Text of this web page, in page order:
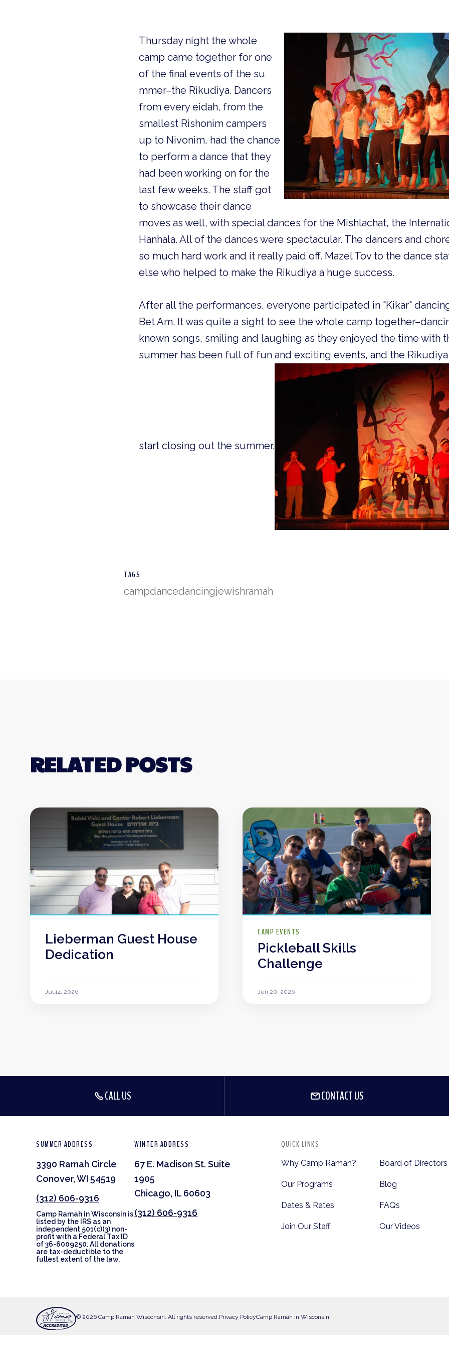
Thursday night the whole
camp came together for one
of the final events of the su
mmer–the Rikudiya. Dancers
from every eidah, from the
smallest Rishonim campers
up to Nivonim, had the chance
to perform a dance that they
had been working on for the
last few weeks. The staff got
to showcase their dance
moves as well, with special dances for the Mishlachat, the
Hanhala. All of the dances were spectacular. The dancers and
so much hard work and it really paid off. Mazel Tov to the dance
else who helped to make the Rikudiya a huge success.
After all the performances, everyone participated in "Kikar"
Bet Am. It was quite a sight to see the whole camp together–
known songs, smiling and laughing as they enjoyed the time with
summer has been full of fun and exciting events, and the Rikudiya
start closing out the summer.
TAGS
campdancedancingjewishramah
RELATED POSTS
Lieberman Guest House
Dedication
Jul 14, 2026
CAMP EVENTS
Pickleball Skills
Challenge
Jun 20, 2026
CALL US CONTACT US
SUMMER ADDRESS
3390 Ramah Circle
Conover, WI 54519
(312) 606-9316
Camp Ramah in Wisconsin is
listed by the IRS as an
independent 501(c)(3) non-
profit with a Federal Tax ID
of 36-6009250. All donations
are tax-deductible to the
fullest extent of the law.
WINTER ADDRESS
67 E. Madison St. Suite
1905
Chicago, IL 60603
(312) 606-9316
QUICK LINKS
Why Camp Ramah?
Our Programs
Dates & Rates
Join Our Staff
Board of Directors
Blog
FAQs
Our Videos
© 2026 Camp Ramah Wisconsin. All rights reserved.Privacy PolicyCamp Ramah in Wisconsin